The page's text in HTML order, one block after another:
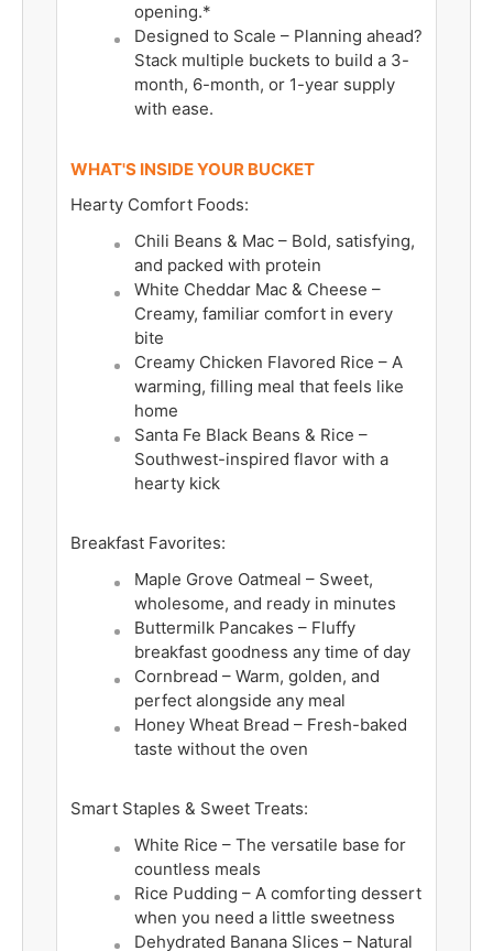
opening.*
Designed to Scale – Planning ahead?
Stack multiple buckets to build a 3-
month, 6-month, or 1-year supply
with ease.
WHAT'S INSIDE YOUR BUCKET
Hearty Comfort Foods:
Chili Beans & Mac – Bold, satisfying,
and packed with protein
White Cheddar Mac & Cheese –
Creamy, familiar comfort in every
bite
Creamy Chicken Flavored Rice – A
warming, filling meal that feels like
home
Santa Fe Black Beans & Rice –
Southwest-inspired flavor with a
hearty kick
Breakfast Favorites:
Maple Grove Oatmeal – Sweet,
wholesome, and ready in minutes
Buttermilk Pancakes – Fluffy
breakfast goodness any time of day
Cornbread – Warm, golden, and
perfect alongside any meal
Honey Wheat Bread – Fresh-baked
taste without the oven
Smart Staples & Sweet Treats:
White Rice – The versatile base for
countless meals
Rice Pudding – A comforting dessert
when you need a little sweetness
Dehydrated Banana Slices – Natural